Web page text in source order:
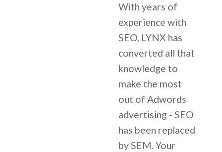
With years of
experience with
SEO, LYNX has
converted all that
knowledge to
make the most
out of Adwords
advertising - SEO
has been replaced
by SEM. Your